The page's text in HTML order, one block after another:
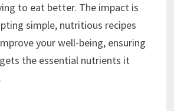
to eat better. The impact is
simple, nutritious recipes
your well-being, ensuring
the essential nutrients it